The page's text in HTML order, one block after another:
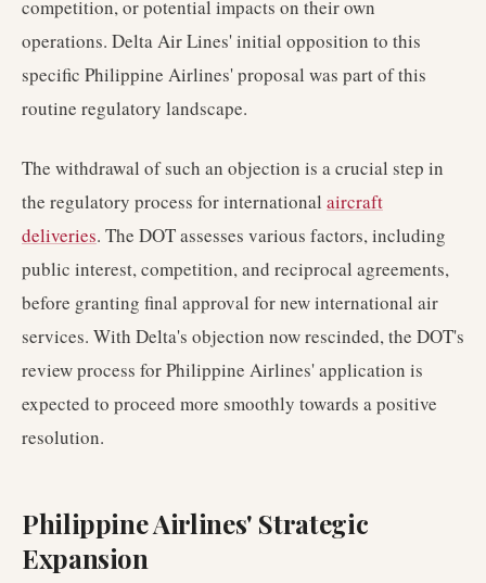
competition, or potential impacts on their own
operations. Delta Air Lines' initial opposition to this
specific Philippine Airlines' proposal was part of this
routine regulatory landscape.
The withdrawal of such an objection is a crucial step in
the regulatory process for international aircraft
deliveries. The DOT assesses various factors, including
public interest, competition, and reciprocal agreements,
before granting final approval for new international air
services. With Delta's objection now rescinded, the DOT's
review process for Philippine Airlines' application is
expected to proceed more smoothly towards a positive
resolution.
Philippine Airlines' Strategic
Expansion